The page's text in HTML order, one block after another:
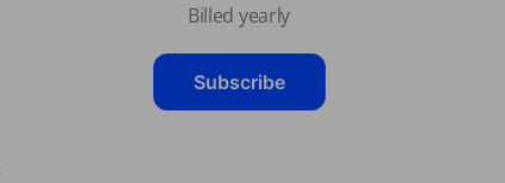
Billed yearly
Subscribe